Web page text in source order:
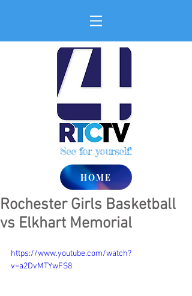
See for yourself!
HOME
Rochester Girls Basketball
vs Elkhart Memorial
https://www.youtube.com/watch?
v=a2DvMTYwFS8